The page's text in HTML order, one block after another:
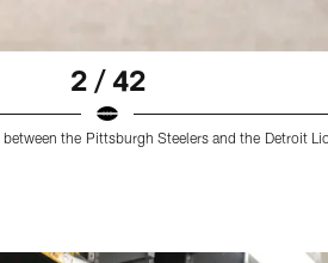
2 / 42
the Pittsburgh Steelers and the Detroit